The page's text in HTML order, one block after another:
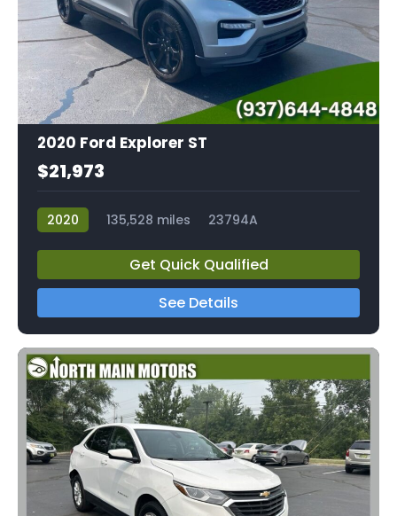
2020 Ford Explorer ST
$21,973
2020 135,528 miles 23794A
Get Quick Qualified
See Details